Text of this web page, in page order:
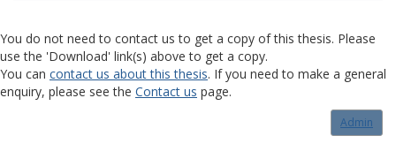
You do not need to contact us to get a copy of this thesis. Please
use the 'Download' link(s) above to get a copy.
You can contact us about this thesis. If you need to make a general
enquiry, please see the Contact us page.
Admin